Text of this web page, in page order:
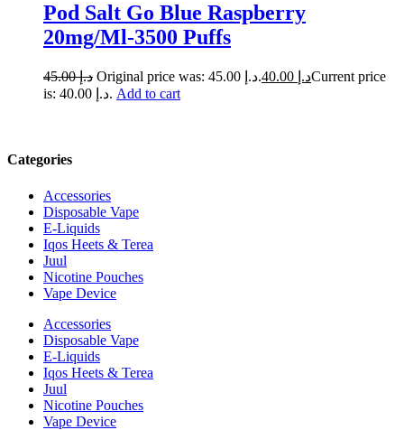
Pod Salt Go Blue Raspberry
20mg/Ml-3500 Puffs
د.إ45.00 Original price was: د.إ 45.00. د.إCurrent price
is: د.إ 40.00. Add to cart
Categories
Accessories
Disposable Vape
E-Liquids
Iqos Heets & Terea
Juul
Nicotine Pouches
Vape Device
Accessories
Disposable Vape
E-Liquids
Iqos Heets & Terea
Juul
Nicotine Pouches
Vape Device